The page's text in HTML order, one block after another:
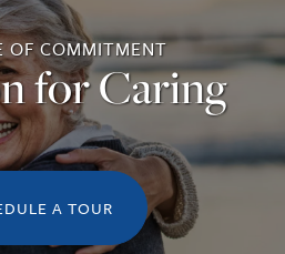
OF COMMITMENT
for Caring
A TOUR